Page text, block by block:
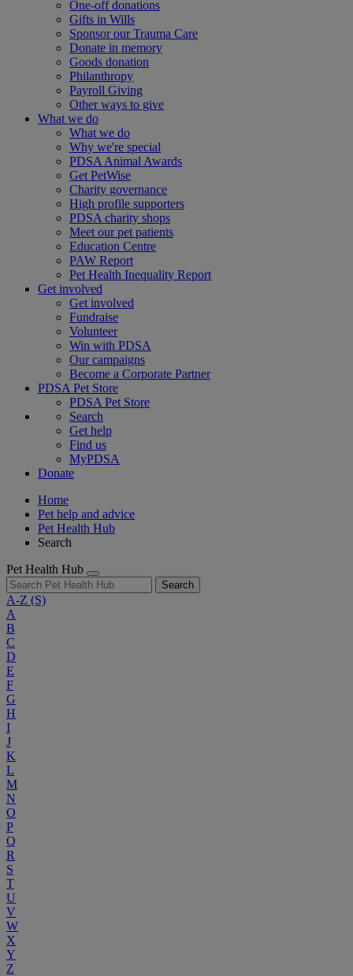
One-off donations
Gifts in Wills
Sponsor our Trauma Care
Donate in memory
Goods donation
Philanthropy
Payroll Giving
Other ways to give
What we do
What we do
Why we're special
PDSA Animal Awards
Get PetWise
Charity governance
High profile supporters
PDSA charity shops
Meet our pet patients
Education Centre
PAW Report
Pet Health Inequality Report
Get involved
Get involved
Fundraise
Volunteer
Win with PDSA
Our campaigns
Become a Corporate Partner
PDSA Pet Store
PDSA Pet Store
Search
Get help
Find us
MyPDSA
Donate
Home
Pet help and advice
Pet Health Hub
Search
Pet Health Hub
Search
A-Z (S)
A
B
C
D
E
F
G
H
I
J
K
L
M
N
O
P
Q
R
S
T
U
V
W
X
Y
Z